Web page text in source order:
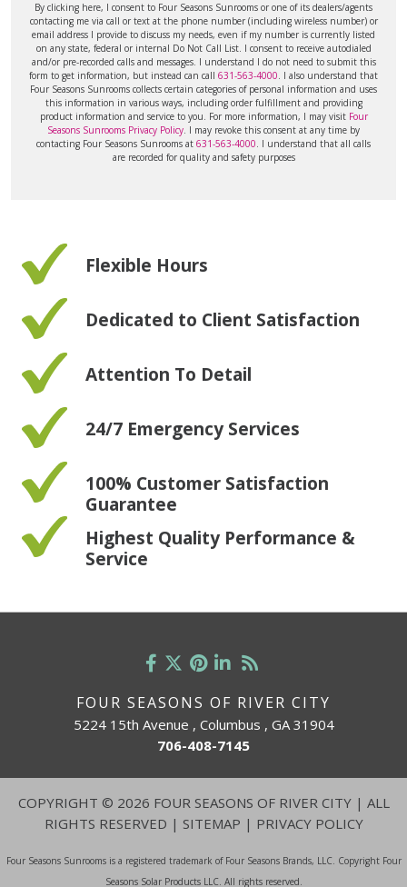
By clicking here, I consent to Four Seasons Sunrooms or one of its dealers/agents
contacting me via call or text at the phone number (including wireless number) or
email address I provide to discuss my needs, even if my number is currently listed
on any state, federal or internal Do Not Call List. I consent to receive autodialed
and/or pre-recorded calls and messages. I understand I do not need to submit this
form to get information, but instead can call 631-563-4000. I also understand that
Four Seasons Sunrooms collects certain categories of personal information and uses
this information in various ways, including order fulfillment and providing
product information and service to you. For more information, I may visit Four
Seasons Sunrooms Privacy Policy. I may revoke this consent at any time by
contacting Four Seasons Sunrooms at 631-563-4000. I understand that all calls
are recorded for quality and safety purposes
Flexible Hours
Dedicated to Client Satisfaction
Attention To Detail
24/7 Emergency Services
100% Customer Satisfaction
Guarantee
Highest Quality Performance &
Service
FOUR SEASONS OF RIVER CITY
5224 15th Avenue , Columbus , GA 31904
706-408-7145
COPYRIGHT © 2026 FOUR SEASONS OF RIVER CITY | ALL
RIGHTS RESERVED | SITEMAP | PRIVACY POLICY
Four Seasons Sunrooms is a registered trademark of Four Seasons Brands, LLC. Copyright Four
Seasons Solar Products LLC. All rights reserved.